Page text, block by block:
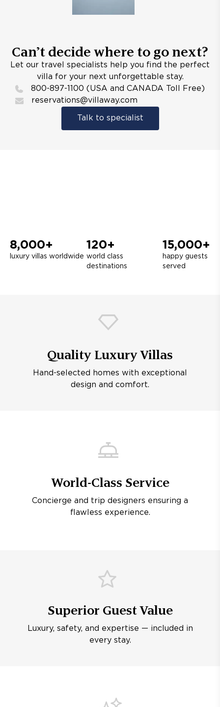
Can’t decide where to go next?
Let our travel specialists help you find the perfect
villa for your next unforgettable stay.
800-897-1100 (USA and CANADA Toll Free)
reservations@villaway.com
Talk to specialist
8,000+
luxury villas worldwide
120+
world class
destinations
15,000+
happy guests
served
Quality Luxury Villas
Hand-selected homes with exceptional
design and comfort.
World-Class Service
Concierge and trip designers ensuring a
flawless experience.
Superior Guest Value
Luxury, safety, and expertise — included in
every stay.